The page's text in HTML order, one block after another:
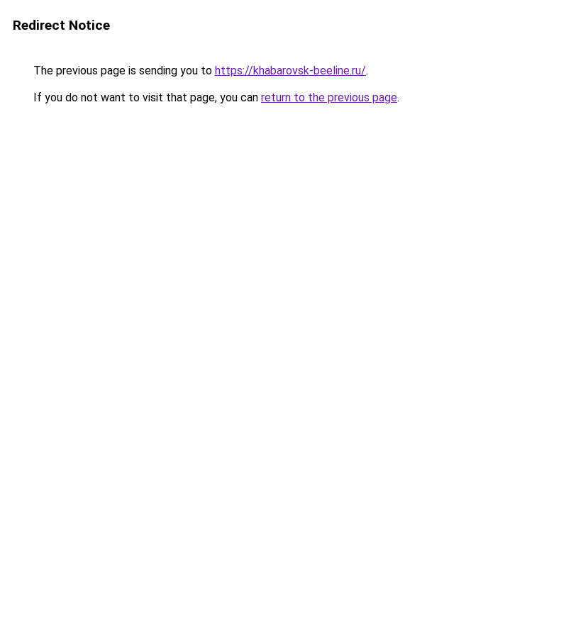
Redirect Notice
The previous page is sending you to https://khabarovsk-beeline.ru/.
If you do not want to visit that page, you can return to the previous page.